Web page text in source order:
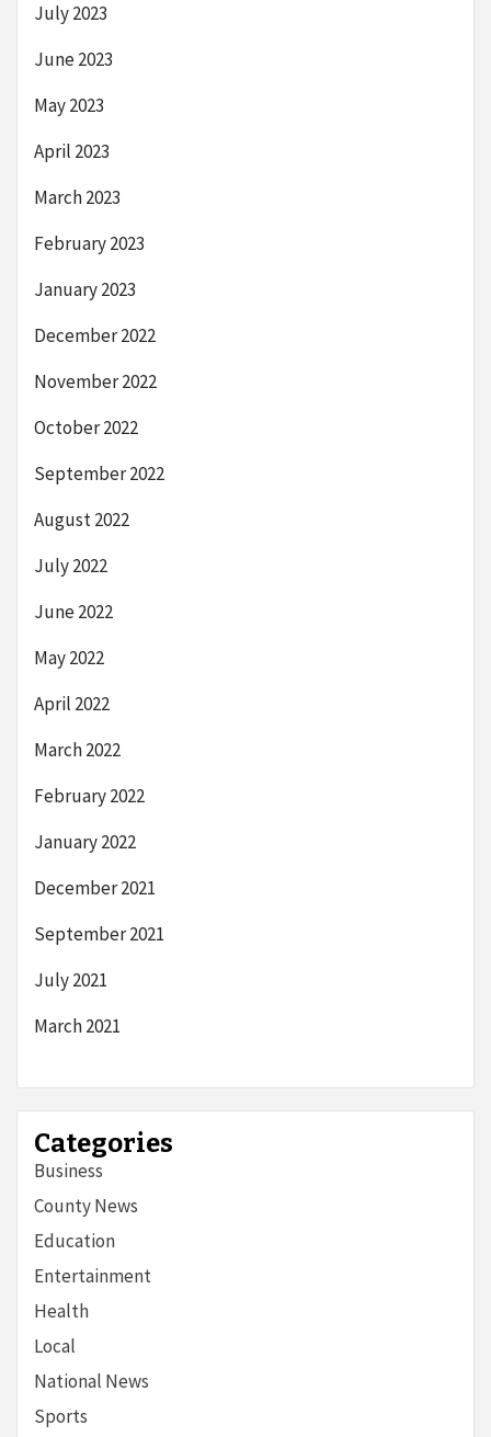
July 2023
June 2023
May 2023
April 2023
March 2023
February 2023
January 2023
December 2022
November 2022
October 2022
September 2022
August 2022
July 2022
June 2022
May 2022
April 2022
March 2022
February 2022
January 2022
December 2021
September 2021
July 2021
March 2021
Categories
Business
County News
Education
Entertainment
Health
Local
National News
Sports